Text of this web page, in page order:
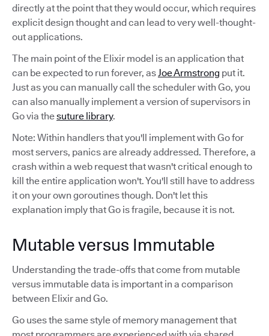
directly at the point that they would occur, which requires
explicit design thought and can lead to very well-thought-
out applications.
The main point of the Elixir model is an application that
can be expected to run forever, asJoe Armstrong put it.
Just as you can manually call the scheduler with Go, you
can also manually implement a version of supervisors in
Go via thesuture library.
Note: Within handlers that you'll implement with Go for
most servers, panics are already addressed. Therefore, a
crash within a web request that wasn't critical enough to
kill the entire application won't. You'll still have to address
it on your own goroutines though. Don't let this
explanation imply that Go is fragile, because it is not.
Mutable versus Immutable
Understanding the trade-offs that come from mutable
versus immutable data is important in a comparison
between Elixir and Go.
Go uses the same style of memory management that